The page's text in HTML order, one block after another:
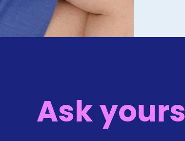
Ask